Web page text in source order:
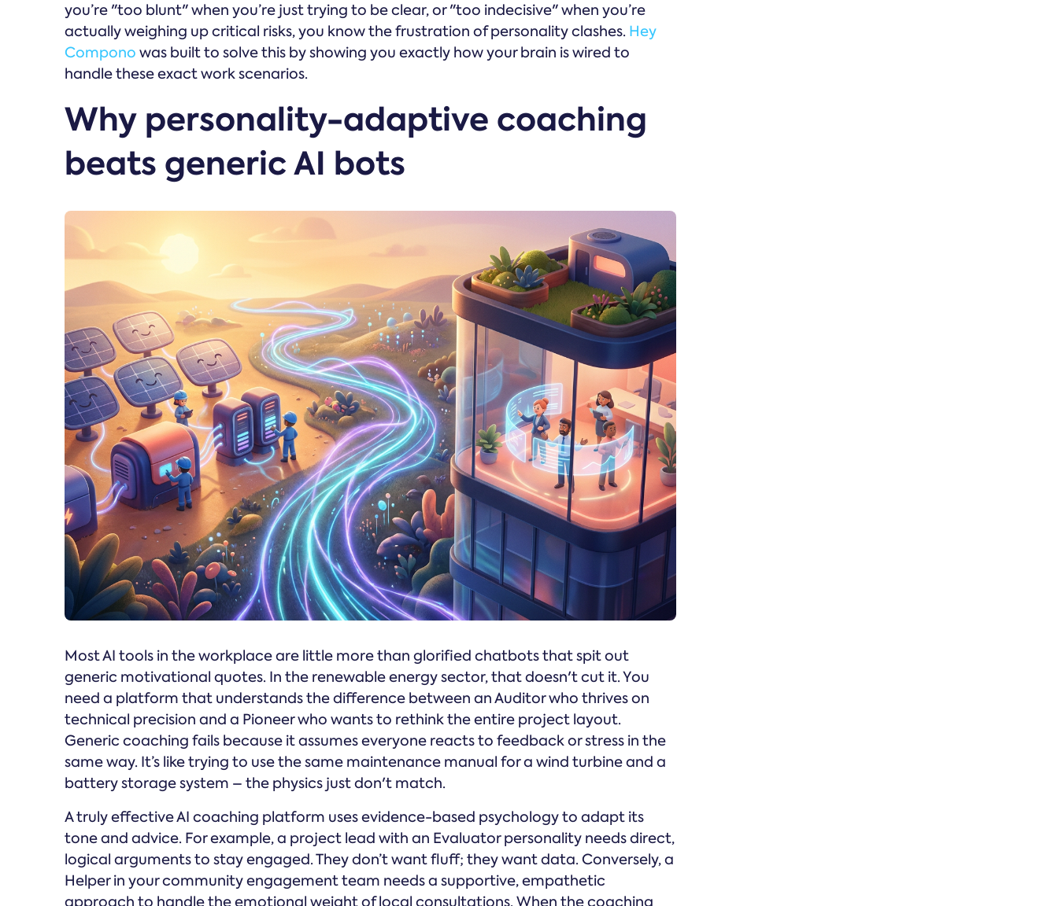
you’re "too blunt" when you’re just trying to be clear, or "too indecisive" when you’re
actually weighing up critical risks, you know the frustration of personality clashes. Hey
Compono was built to solve this by showing you exactly how your brain is wired to
handle these exact work scenarios.
Why personality-adaptive coaching
beats generic AI bots
Most AI tools in the workplace are little more than glorified chatbots that spit out
generic motivational quotes. In the renewable energy sector, that doesn't cut it. You
need a platform that understands the difference between an Auditor who thrives on
technical precision and a Pioneer who wants to rethink the entire project layout.
Generic coaching fails because it assumes everyone reacts to feedback or stress in the
same way. It’s like trying to use the same maintenance manual for a wind turbine and a
battery storage system – the physics just don't match.
A truly effective AI coaching platform uses evidence-based psychology to adapt its
tone and advice. For example, a project lead with an Evaluator personality needs direct,
logical arguments to stay engaged. They don’t want fluff; they want data. Conversely, a
Helper in your community engagement team needs a supportive, empathetic
approach to handle the emotional weight of local consultations. When the coaching